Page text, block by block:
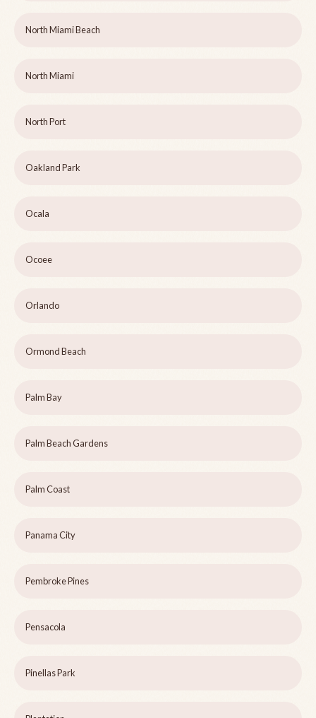
North Miami Beach
North Miami
North Port
Oakland Park
Ocala
Ocoee
Orlando
Ormond Beach
Palm Bay
Palm Beach Gardens
Palm Coast
Panama City
Pembroke Pines
Pensacola
Pinellas Park